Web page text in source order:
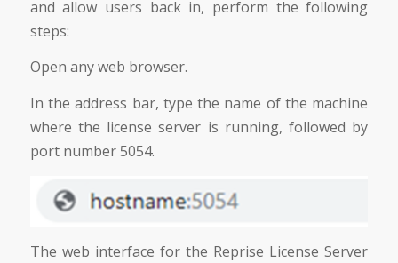
and allow users back in, perform the following
steps:
Open any web browser.
In the address bar, type the name of the machine
where the license server is running, followed by
port number 5054.
The web interface for the Reprise License Server